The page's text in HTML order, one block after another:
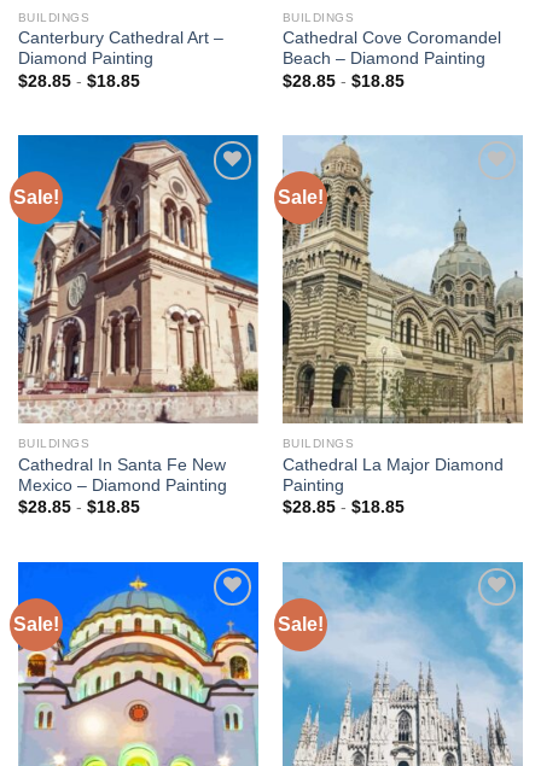
BUILDINGS
Canterbury Cathedral Art –
Diamond Painting
$28.85- $18.85
BUILDINGS
Cathedral Cove Coromandel
Beach – Diamond Painting
$28.85- $18.85
Sale!
Add to
wishlist
BUILDINGS
Cathedral In Santa Fe New
Mexico – Diamond Painting
$28.85- $18.85
Sale!
Add to
wishlist
BUILDINGS
Cathedral La Major Diamond
Painting
$28.85- $18.85
Sale!
Add to
wishlist
Sale!
Add to
wishlist